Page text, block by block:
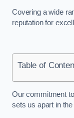
Covering a wide
reputation for
Table of
Our commitment
sets us apart in